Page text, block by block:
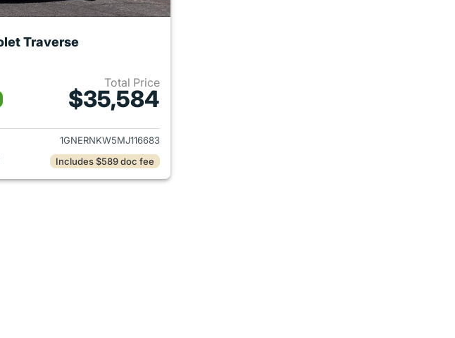
Traverse
Total Price
$35,584
View details for 2021 Chevrolet Traverse
1GNERNKW5MJ116683
Includes $589 doc fee